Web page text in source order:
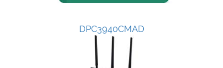
DPC3940CMAD